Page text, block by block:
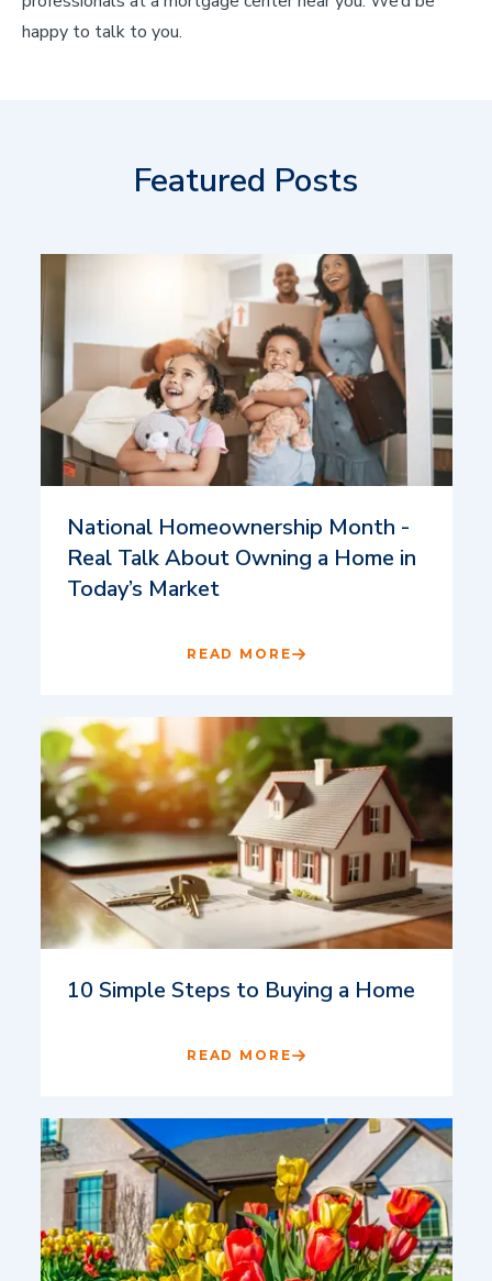
happy to talk to you.
Featured Posts
National Homeownership Month -
Real Talk About Owning a Home in
Today’s Market
READ MORE
10 Simple Steps to Buying a Home
READ MORE